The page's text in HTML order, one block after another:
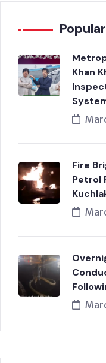
Khan
Fire
Petrol